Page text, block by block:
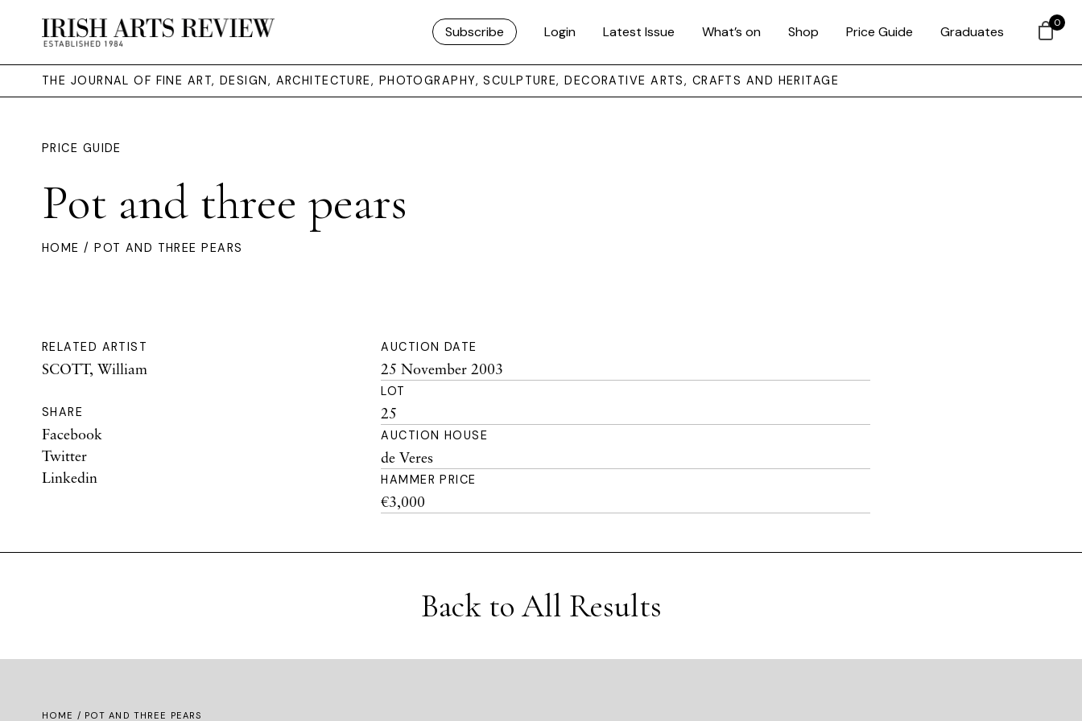
Subscribe Login Latest Issue What’s on Shop Price Guide Graduates
THE JOURNAL OF FINE ART, DESIGN, ARCHITECTURE, PHOTOGRAPHY, SCULPTURE, DECORATIVE ARTS, CRAFTS AND HERITAGE
PRICE GUIDE
Pot and three pears
HOME / POT AND THREE PEARS
RELATED ARTIST
SCOTT, William
SHARE
Facebook
Twitter
Linkedin
AUCTION DATE
25 November 2003
LOT
25
AUCTION HOUSE
de Veres
HAMMER PRICE
€3,000
Back to All Results
HOME / POT AND THREE PEARS
0